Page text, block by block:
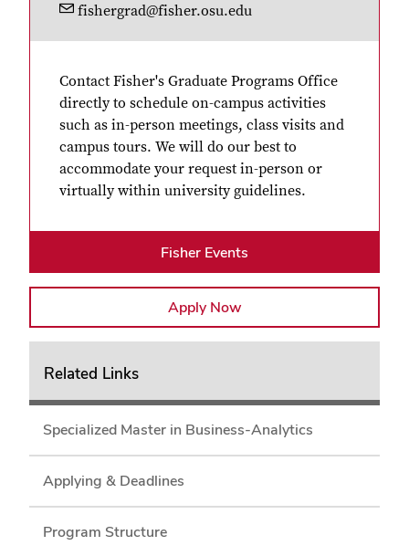
fishergrad@fisher.osu.edu
Contact Fisher's Graduate Programs Office
directly to schedule on-campus activities
such as in-person meetings, class visits and
campus tours. We will do our best to
accommodate your request in-person or
virtually within university guidelines.
Fisher Events
Apply Now
Related Links
Specialized Master in Business-Analytics
Applying & Deadlines
Program Structure